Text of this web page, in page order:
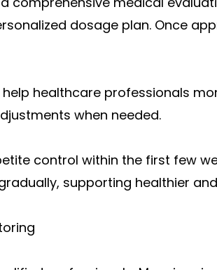
dosage plan. Once
healthcare professionals
when needed.
control within the first few
supporting healthier